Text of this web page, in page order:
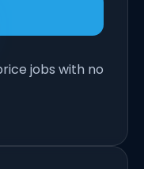
jobs with no